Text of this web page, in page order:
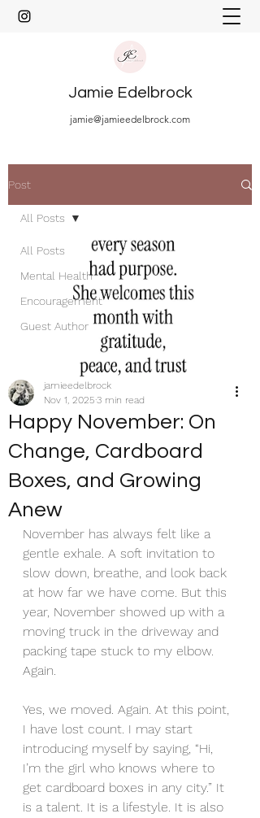
Jamie Edelbrock
jamie@jamieedelbrock.com
Post
All Posts
Mental Health
Encouragement
Guest Author
All Posts
Happy November: On
Change, Cardboard
Boxes, and Growing
Anew
jamieedelbrock
Nov 1, 2025 3 min read
November has always felt like a
gentle exhale. A soft invitation to
slow down, breathe, and look back
at how far we have come. But this
year, November showed up with a
moving truck in the driveway and
packing tape stuck to my elbow.
Again.
Yes, we moved. Again. At this point,
I have lost count. I may start
introducing myself by saying, “Hi,
I’m the girl who knows where to
get cardboard boxes in any city.” It
is a talent. It is a lifestyle. It is also